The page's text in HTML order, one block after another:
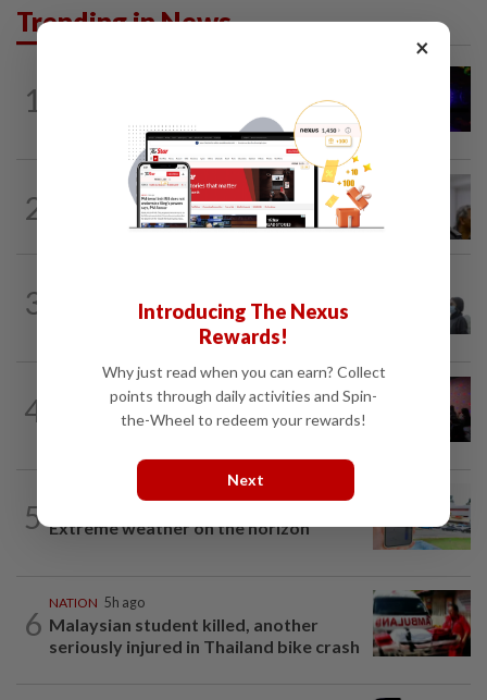
Trending in News
1
Police hunting down man who doused
woman with petrol and set her on fire...
2
11h ago
Probe launched after foreigner seen
driving vehicle with Immigration logo
3
Eight areas in Sarawak, Johan Setia in
Selangor record unhealthy API
4
7h ago
Johor police detain 209 foreign GROs in
mass raids across 12 outlets
5 23h ago
Extreme weather on the horizon
6
NATION 5h ago
Malaysian student killed, another
seriously injured in Thailand bike crash
×
Introducing The Nexus
Rewards!
Why just read when you can earn? Collect
points through daily activities and Spin-
the-Wheel to redeem your rewards!
Next